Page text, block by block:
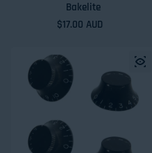
Bakelite
Regular price
$17.00 AUD